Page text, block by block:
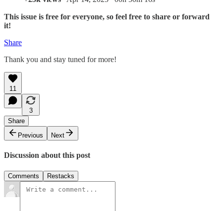
This issue is free for everyone, so feel free to share or forward
it!
Share
Thank you and stay tuned for more!
11
3
Share
Previous
Next
Discussion about this post
Comments Restacks